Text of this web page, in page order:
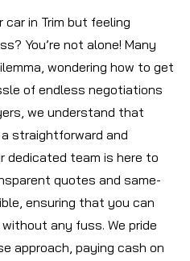
in Trim but feeling
You’re not alone! Many
wondering how to get
of endless negotiations
we understand that
straightforward and
dedicated team is here to
quotes and same-
ensuring that you can
any fuss. We pride
approach, paying cash on